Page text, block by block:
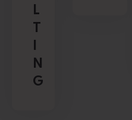
L
T
N
G